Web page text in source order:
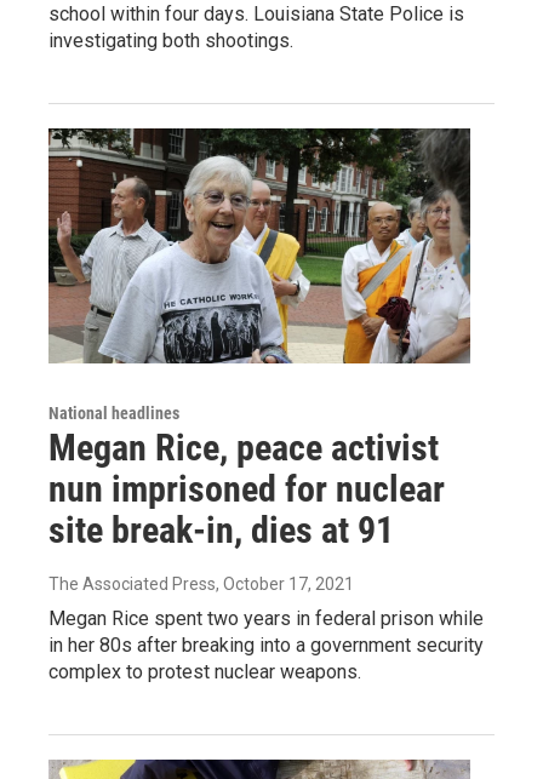
school within four days. Louisiana State Police is
investigating both shootings.
National headlines
Megan Rice, peace activist
nun imprisoned for nuclear
site break-in, dies at 91
The Associated Press, October 17, 2021
Megan Rice spent two years in federal prison while
in her 80s after breaking into a government security
complex to protest nuclear weapons.